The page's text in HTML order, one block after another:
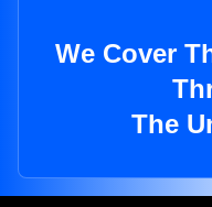
We Cover
The